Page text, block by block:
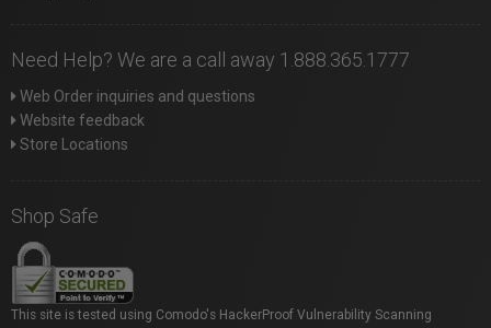
Need Help? We are a call away 1.888.365.1777
Web Order inquiries and questions
Website feedback
Store Locations
Shop Safe
This site is tested using Comodo's HackerProof Vulnerability Scanning